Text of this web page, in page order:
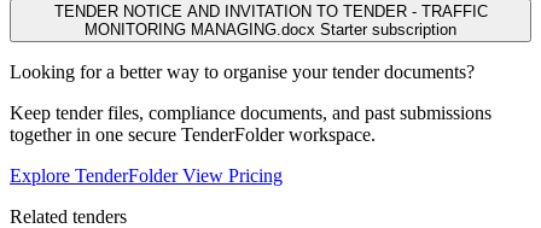
TENDER NOTICE AND INVITATION TO TENDER - TRAFFIC
MONITORING MANAGING.docx Starter subscription
Looking for a better way to organise your tender documents?
Keep tender files, compliance documents, and past submissions
together in one secure TenderFolder workspace.
Explore TenderFolderView Pricing
Related tenders